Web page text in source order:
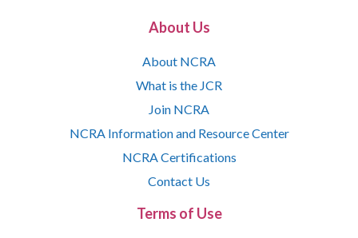
About Us
About NCRA
What is the JCR
Join NCRA
NCRA Information and Resource Center
NCRA Certifications
Contact Us
Terms of Use